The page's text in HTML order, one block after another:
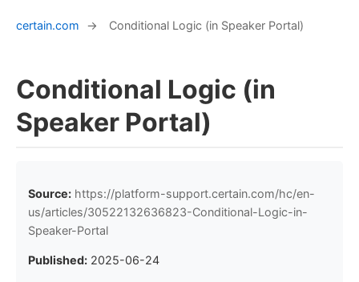
certain.com → Conditional Logic (in Speaker Portal)
Conditional Logic (in
Speaker Portal)
Source: https://platform-support.certain.com/hc/en-
us/articles/30522132636823-Conditional-Logic-in-
Speaker-Portal
Published: 2025-06-24